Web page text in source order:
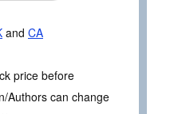
and CA
price before
Authors can change